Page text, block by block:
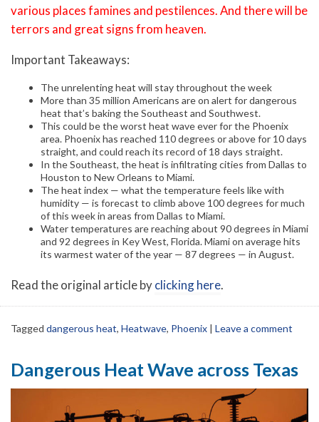
various places famines and pestilences. And there will be
terrors and great signs from heaven.
Important Takeaways:
The unrelenting heat will stay throughout the week
More than 35 million Americans are on alert for dangerous
heat that’s baking the Southeast and Southwest.
This could be the worst heat wave ever for the Phoenix
area. Phoenix has reached 110 degrees or above for 10 days
straight, and could reach its record of 18 days straight.
In the Southeast, the heat is infiltrating cities from Dallas to
Houston to New Orleans to Miami.
The heat index — what the temperature feels like with
humidity — is forecast to climb above 100 degrees for much
of this week in areas from Dallas to Miami.
Water temperatures are reaching about 90 degrees in Miami
and 92 degrees in Key West, Florida. Miami on average hits
its warmest water of the year — 87 degrees — in August.
Read the original article byclicking here.
Tagged dangerous heat, Heatwave, Phoenix | Leave a comment
Dangerous Heat Wave across Texas